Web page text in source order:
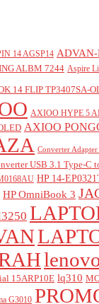
14 AGSP14
ALBM 7244 Aspire
14 FLIP TP3407SA-
AXIOO HYPE 5
AXIOO
Converter
USB 3.1 Type-C
HP 14-
HP OmniBook 3
15ARP10E lq310
G3010